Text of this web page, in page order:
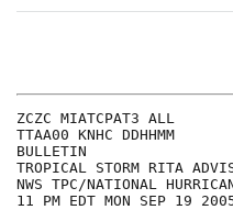
ZCZC MIATCPAT3 ALL
TTAA00 KNHC DDHHMM
BULLETIN
TROPICAL STORM RITA
NWS TPC/NATIONAL
11 PM EDT MON SEP 19